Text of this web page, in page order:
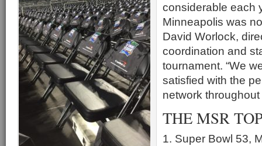
considerable each
Minneapolis was
David Worlock,
coordination and
tournament. “We
satisfied with the
network
THE MSR
1. Super Bowl 53,